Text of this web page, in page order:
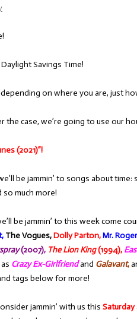
Savings Time!
on where you are, just
the case, we’re going to use our
(2021)”!
be jammin’ to songs about
so much more!
be jammin’ to this week come
The Vogues,Dolly Parton,Mr.
(2007), The Lion King(1994),
Crazy Ex-Girlfriendand Galavant,
tags below for more!
jammin’ with us this Saturday